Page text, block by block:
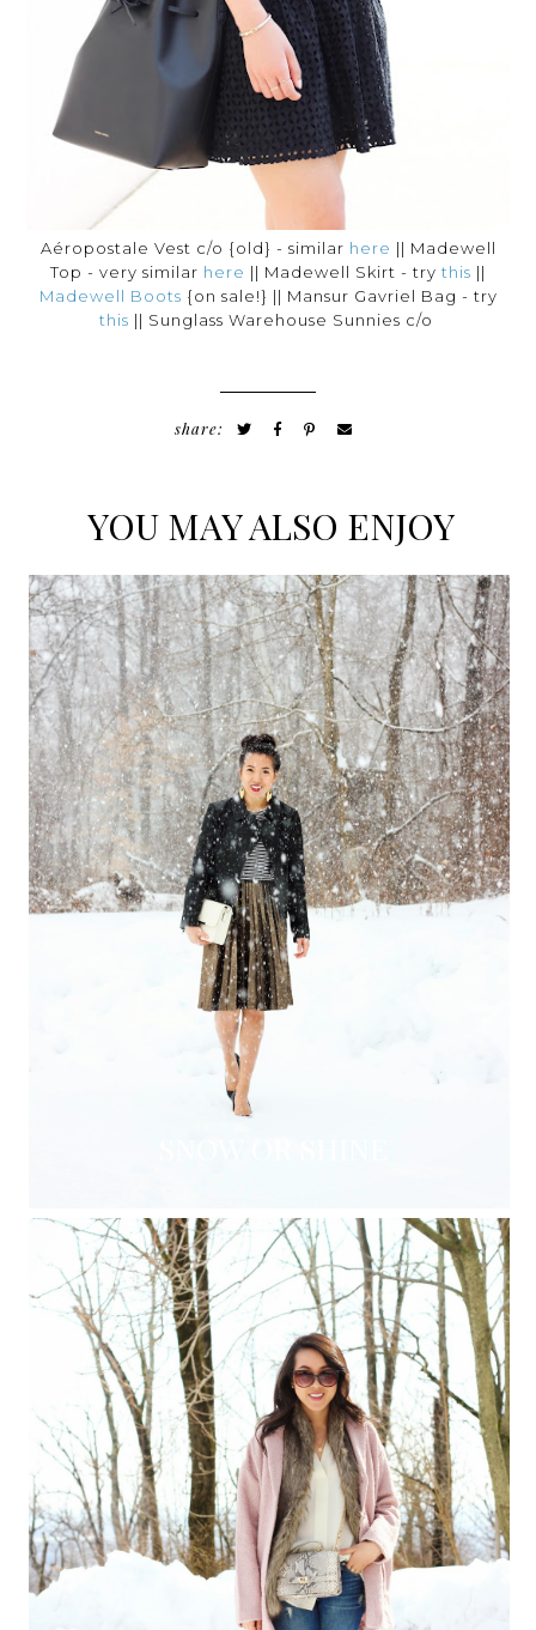
Aéropostale Vest c/o {old} - similar here || Madewell
Top - very similar here || Madewell Skirt - try this ||
Madewell Boots {on sale!} || Mansur Gavriel Bag - try
this || Sunglass Warehouse Sunnies c/o
share:
YOU MAY ALSO ENJOY